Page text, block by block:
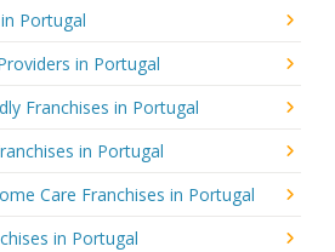
Portugal
in Portugal
Franchises in Portugal
in Portugal
Care Franchises in Portugal
in Portugal